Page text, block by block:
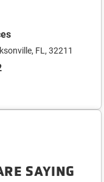
FL, 32211
SAYING